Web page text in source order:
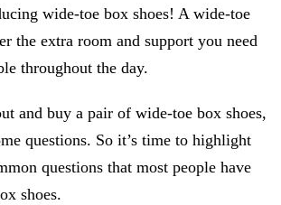
wide-toe box shoes! A wide-toe
the extra room and support you need
throughout the day.
and buy a pair of wide-toe box shoes,
questions. So it’s time to highlight
questions that most people have
shoes.